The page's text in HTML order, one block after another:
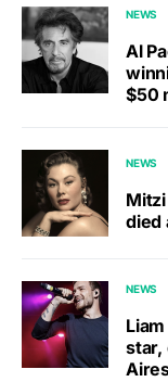
NEWS
Al
$50
NEWS
died
NEWS
star,